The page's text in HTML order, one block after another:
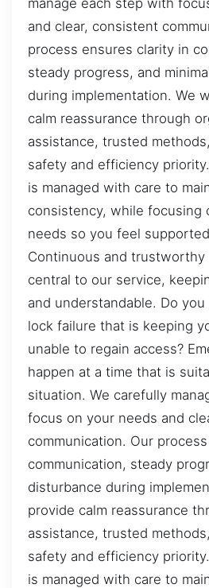
and clear, consistent
process ensures clarity in
steady progress, and
during implementation. We
calm reassurance through
assistance, trusted
safety and efficiency
is managed with care to
consistency, while focusing
needs so you feel
Continuous and trustworthy
central to our service,
and understandable. Do
lock failure that is keeping
unable to regain access?
happen at a time that is
situation. We carefully
focus on your needs and
communication. Our
communication, steady
disturbance during
provide calm reassurance
assistance, trusted
safety and efficiency
is managed with care to